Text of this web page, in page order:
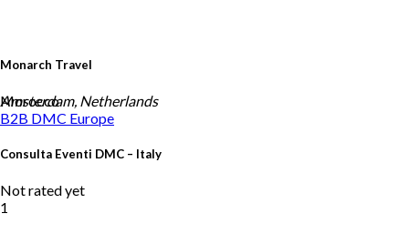
Monarch Travel
Morocco
Amsterdam, Netherlands
B2B DMC Europe
Consulta Eventi DMC – Italy
Not rated yet
1